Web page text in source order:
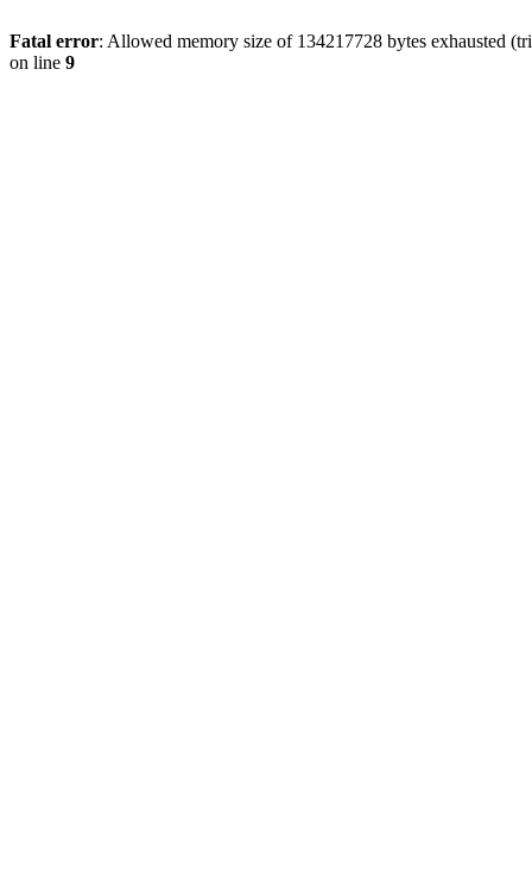
Fatal error: Allowed memory size of 134217728 bytes exhausted
on line 9